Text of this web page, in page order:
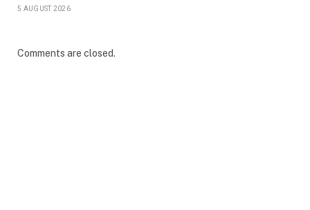
5 AUGUST 2026
Comments are closed.